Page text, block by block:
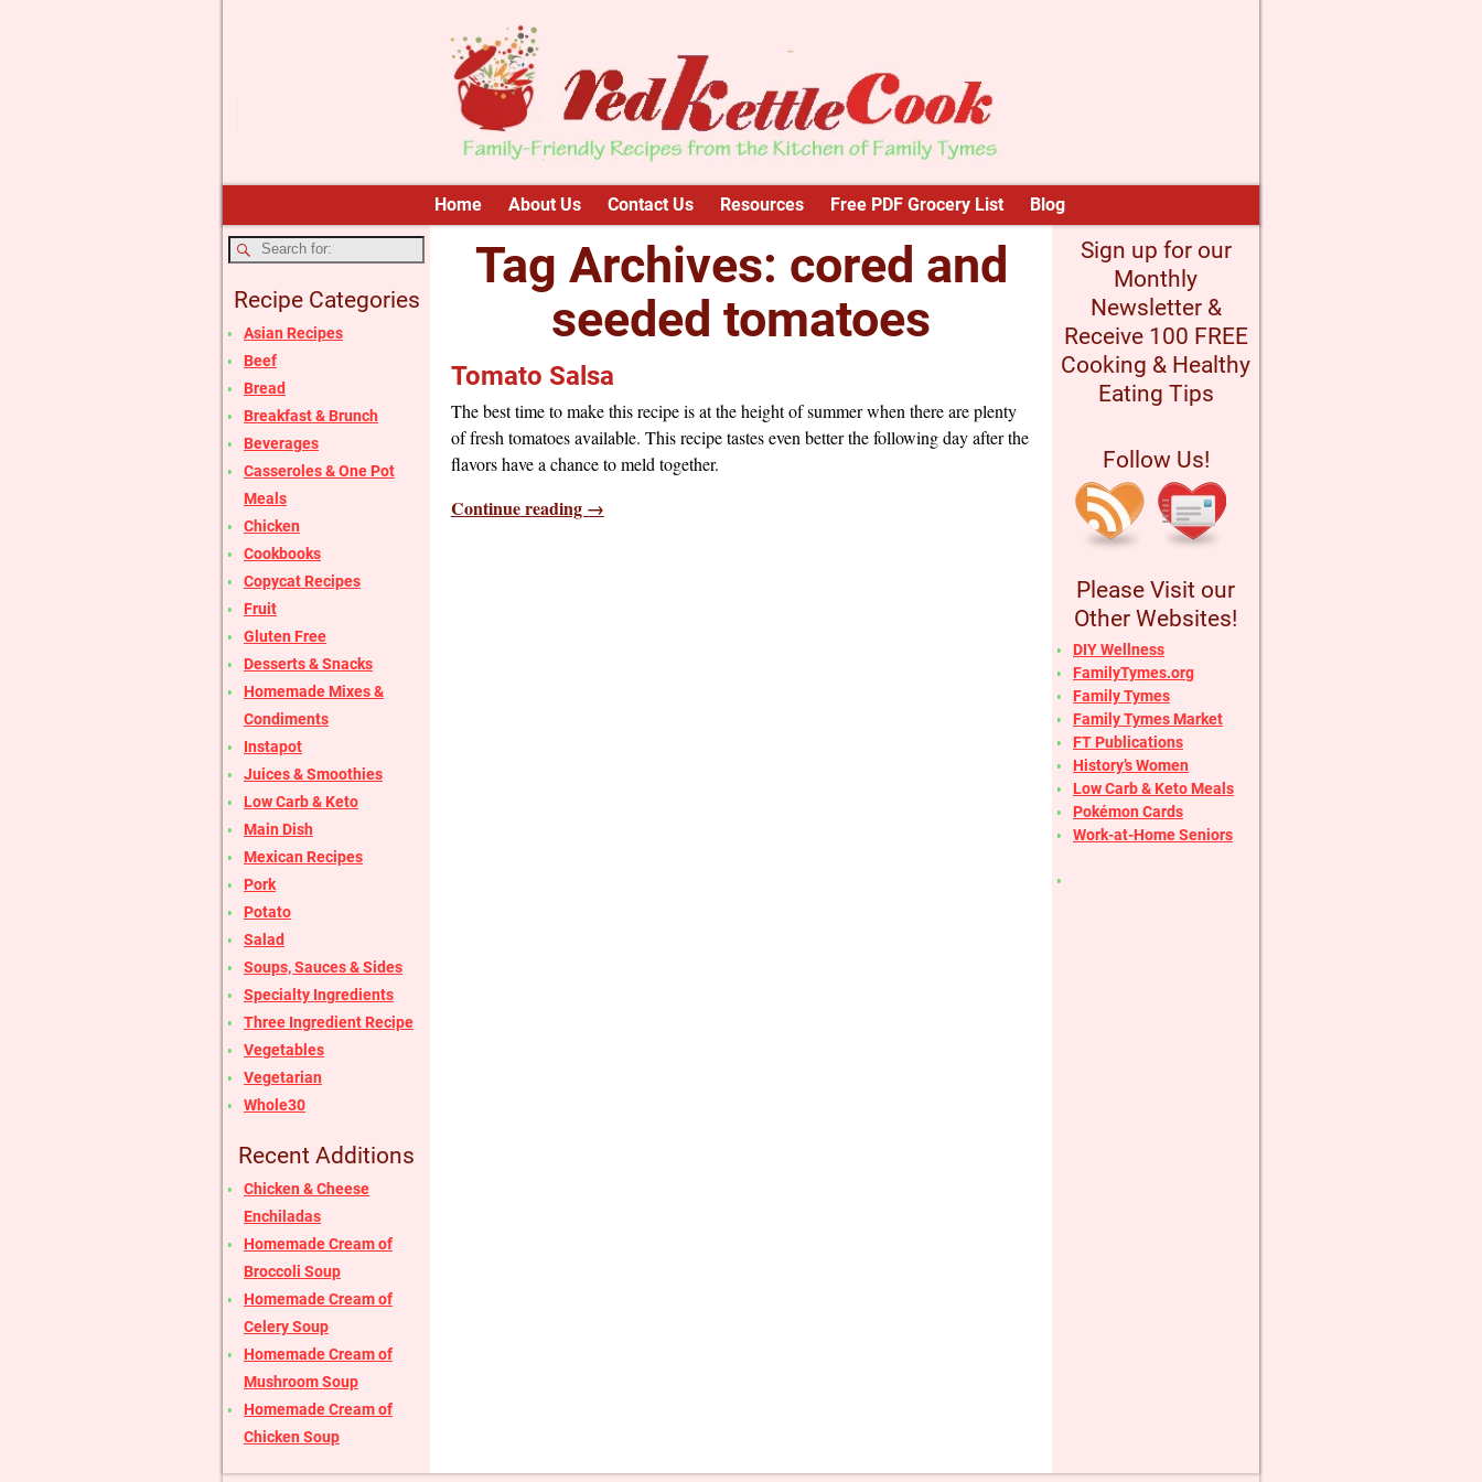
Home About Us Contact Us Resources Free PDF Grocery List Blog
Tag Archives: cored and
seeded tomatoes
Tomato Salsa
The best time to make this recipe is at the height of summer when there are plenty
of fresh tomatoes available. This recipe tastes even better the following day after the
flavors have a chance to meld together.
Continue reading →
Recipe Categories
Asian Recipes
Beef
Bread
Breakfast & Brunch
Beverages
Casseroles & One Pot
Meals
Chicken
Cookbooks
Copycat Recipes
Fruit
Gluten Free
Desserts & Snacks
Homemade Mixes &
Condiments
Instapot
Juices & Smoothies
Low Carb & Keto
Main Dish
Mexican Recipes
Pork
Potato
Salad
Soups, Sauces & Sides
Specialty Ingredients
Three Ingredient Recipe
Vegetables
Vegetarian
Whole30
Recent Additions
Chicken & Cheese
Enchiladas
Homemade Cream of
Broccoli Soup
Homemade Cream of
Celery Soup
Homemade Cream of
Mushroom Soup
Homemade Cream of
Chicken Soup
Sign up for our
Monthly
Newsletter &
Receive 100 FREE
Cooking & Healthy
Eating Tips
Follow Us!
Please Visit our
Other Websites!
DIY Wellness
FamilyTymes.org
Family Tymes
Family Tymes Market
FT Publications
History’s Women
Low Carb & Keto Meals
Pokémon Cards
Work-at-Home Seniors